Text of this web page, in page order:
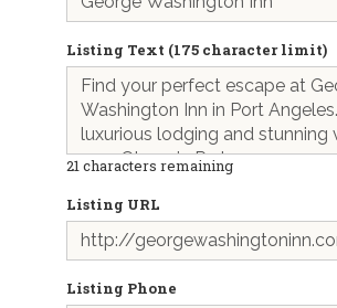
Listing Text (175 character limit)
21characters remaining
Listing URL
Listing Phone